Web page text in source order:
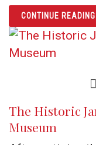
CONTINUE READING
The Historic
Museum